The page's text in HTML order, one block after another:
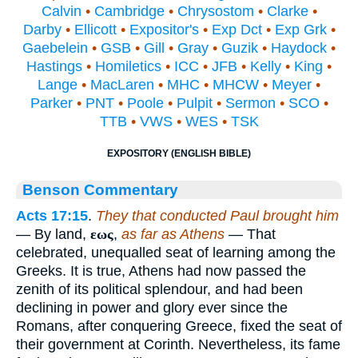
Calvin • Cambridge• Chrysostom • Clarke•
Darby• Ellicott• Expositor's• Exp Dct• Exp Grk•
Gaebelein • GSB • Gill • Gray • Guzik • Haydock •
Hastings • Homiletics • ICC • JFB • Kelly • King •
Lange • MacLaren • MHC • MHCW • Meyer •
Parker• PNT• Poole• Pulpit• Sermon • SCO •
TTB • VWS• WES• TSK
EXPOSITORY (ENGLISH BIBLE)
Benson Commentary
Acts 17:15. They that conducted Paul brought him
— By land, εως, as far as Athens — That
celebrated, unequalled seat of learning among the
Greeks. It is true, Athens had now passed the
zenith of its political splendour, and had been
declining in power and glory ever since the
Romans, after conquering Greece, fixed the seat of
their government at Corinth. Nevertheless, its fame